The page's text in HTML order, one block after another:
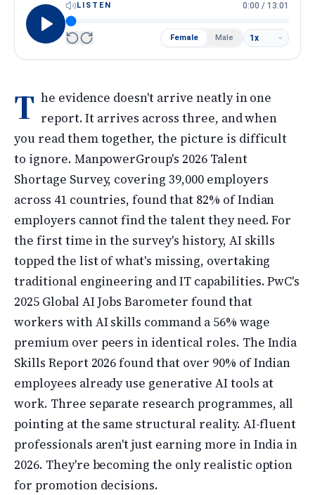
LISTEN 0:00 / 13:01
Female Male
T he evidence doesn't arrive neatly in one
report. It arrives across three, and when
you read them together, the picture is difficult
to ignore. ManpowerGroup's 2026 Talent
Shortage Survey, covering 39,000 employers
across 41 countries, found that 82% of Indian
employers cannot find the talent they need. For
the first time in the survey's history, AI skills
topped the list of what's missing, overtaking
traditional engineering and IT capabilities. PwC's
2025 Global AI Jobs Barometer found that
workers with AI skills command a 56% wage
premium over peers in identical roles. The India
Skills Report 2026 found that over 90% of Indian
employees already use generative AI tools at
work. Three separate research programmes, all
pointing at the same structural reality. AI-fluent
professionals aren't just earning more in India in
2026. They're becoming the only realistic option
for promotion decisions.